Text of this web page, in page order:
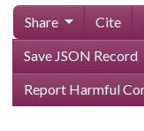
Share Cite
Save JSON Record
Report Harmful